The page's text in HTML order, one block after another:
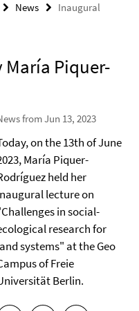
News
Inaugural
Piquer-
from Jun 13, 2023
on the 13th of June
María Piquer-
held her
lecture on
in social-
research for
systems" at the Geo
of Freie
Berlin.